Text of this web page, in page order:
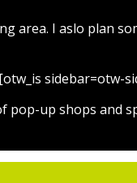
area. I aslo plan
sidebar=otw-
pop-up shops and